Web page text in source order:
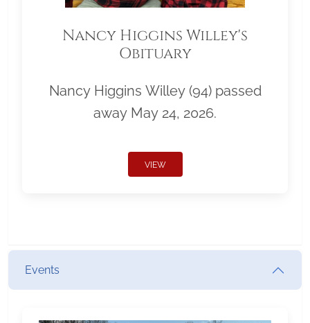
Nancy Higgins Willey's
Obituary
Nancy Higgins Willey (94) passed
away May 24, 2026.
VIEW
Events